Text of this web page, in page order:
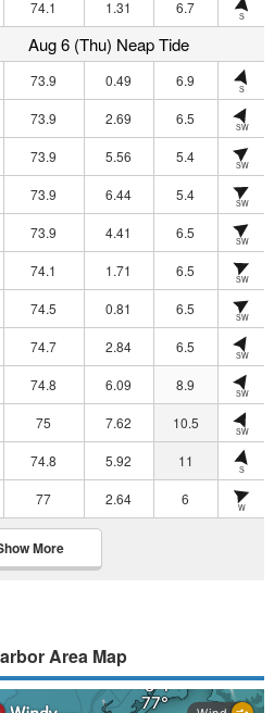
74.1 1.31 6.7 S
Aug 6 (Thu) Neap Tide
73.9 0.49 6.9 S
73.9 2.69 6.5 SW
73.9 5.56 5.4 SW
73.9 6.44 5.4 SW
73.9 4.41 6.5 SW
74.1 1.71 6.5 SW
74.5 0.81 6.5 SW
74.7 2.84 6.5 SW
74.8 6.09 8.9 SW
75 7.62 10.5 SW
74.8 5.92 11 S
77 2.64 6 W
More
Area Map